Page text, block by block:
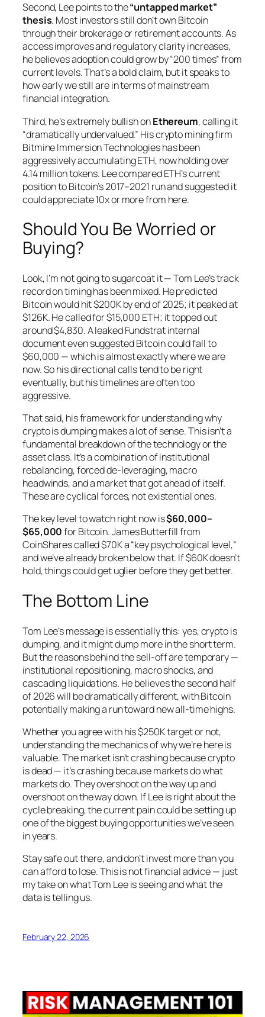
Second, Lee points to the“untapped market”
thesis. Most investors still don’t own Bitcoin
through their brokerage or retirement accounts. As
access improves and regulatory clarity increases,
he believes adoption could grow by “200 times” from
current levels. That’s a bold claim, but it speaks to
how early we still are in terms of mainstream
financial integration.
Third, he’s extremely bullish onEthereum, calling it
“dramatically undervalued.” His crypto mining firm
Bitmine Immersion Technologies has been
aggressively accumulating ETH, now holding over
4.14 million tokens. Lee compared ETH’s current
position to Bitcoin’s 2017–2021 run and suggested it
could appreciate 10x or more from here.
Should You Be Worried or
Buying?
Look, I’m not going to sugarcoat it — Tom Lee’s track
record on timing has been mixed. He predicted
Bitcoin would hit $200K by end of 2025; it peaked at
$126K. He called for $15,000 ETH; it topped out
around $4,830. A leaked Fundstrat internal
document even suggested Bitcoin could fall to
$60,000 — which is almost exactly where we are
now. So his directional calls tend to be right
eventually, but his timelines are often too
aggressive.
That said, his framework for understandingwhy
crypto is dumping makes a lot of sense. This isn’t a
fundamental breakdown of the technology or the
asset class. It’s a combination of institutional
rebalancing, forced de-leveraging, macro
headwinds, and a market that got ahead of itself.
These are cyclical forces, not existential ones.
The key level to watch right now is$60,000–
$65,000for Bitcoin. James Butterfill from
CoinShares called $70K a “key psychological level,”
and we’ve already broken below that. If $60K doesn’t
hold, things could get uglier before they get better.
The Bottom Line
Tom Lee’s message is essentially this: yes, crypto is
dumping, and it might dump more in the short term.
But the reasons behind the sell-off are temporary —
institutional repositioning, macro shocks, and
cascading liquidations. He believes the second half
of 2026 will be dramatically different, with Bitcoin
potentially making a run toward new all-time highs.
Whether you agree with his $250K target or not,
understanding the mechanics of why we’re here is
valuable. The market isn’t crashing because crypto
is dead — it’s crashing because markets do what
markets do. They overshoot on the way up and
overshoot on the way down. If Lee is right about the
cycle breaking, the current pain could be setting up
one of the biggest buying opportunities we’ve seen
in years.
Stay safe out there, and don’t invest more than you
can afford to lose. This is not financial advice — just
my take on what Tom Lee is seeing and what the
data is telling us.
February 22, 2026